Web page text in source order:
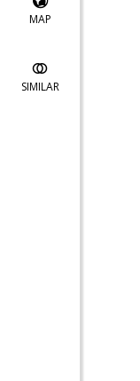
MAP
SIMILAR